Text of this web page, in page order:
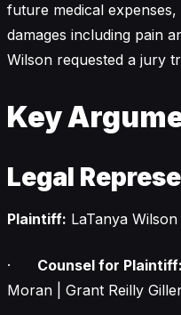
future medical
damages including pain
Wilson requested a jury
Key
Legal
Plaintiff: LaTanya Wilson
· Counsel for Plaintiff:
Moran | Grant Reilly